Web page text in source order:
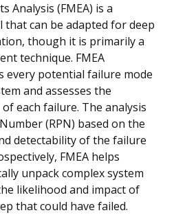
Analysis (FMEA) is a
can be adapted for deep
though it is primarily a
technique. FMEA
every potential failure mode
and assesses the
each failure. The analysis
(RPN) based on the
detectability of the failure
FMEA helps
unpack complex system
likelihood and impact of
that could have failed.